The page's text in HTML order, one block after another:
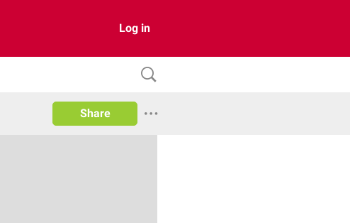
Log in
Share